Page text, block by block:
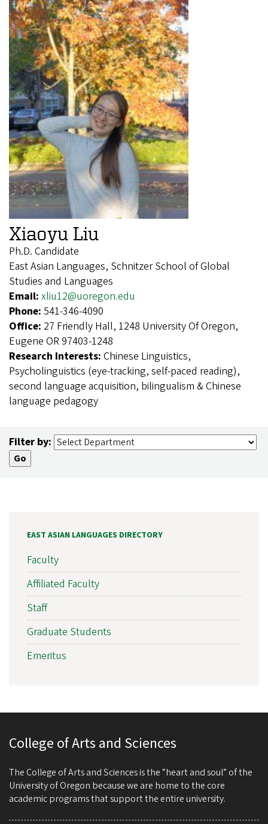
Xiaoyu Liu
Ph.D. Candidate
East Asian Languages, Schnitzer School of Global
Studies and Languages
Email: xliu12@uoregon.edu
Phone: 541-346-4090
Office: 27 Friendly Hall, 1248 University Of Oregon,
Eugene OR 97403-1248
Research Interests: Chinese Linguistics,
Psycholinguistics (eye-tracking, self-paced reading),
second language acquisition, bilingualism & Chinese
language pedagogy
Filter by:
EAST ASIAN LANGUAGES DIRECTORY
Faculty
Affiliated Faculty
Staff
Graduate Students
Emeritus
College of Arts and Sciences
The College of Arts and Sciences is the “heart and soul” of the
University of Oregon because we are home to the core
academic programs that support the entire university.